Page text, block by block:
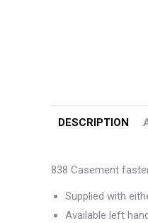
DESCRIPTION
838 Casement
Supplied with
Available left